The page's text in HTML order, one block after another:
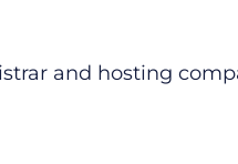
and hosting